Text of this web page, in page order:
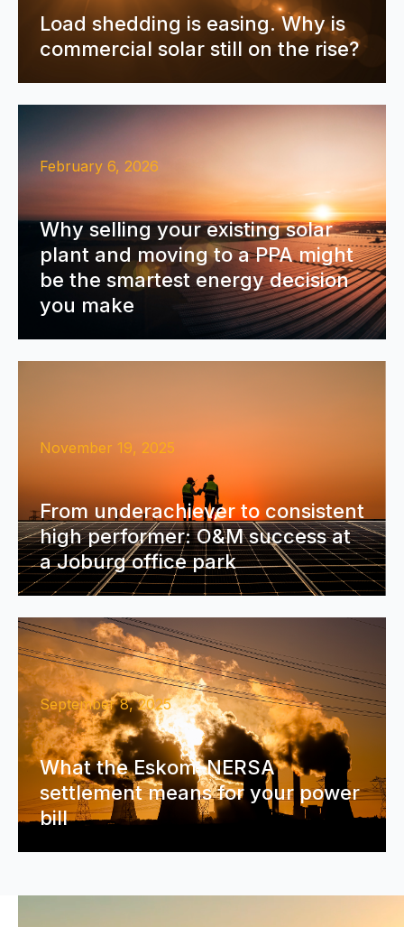
Load shedding is easing. Why is
commercial solar still on the rise?
February 6, 2026
Why selling your existing solar
plant and moving to a PPA might
be the smartest energy decision
you make
November 19, 2025
From underachiever to consistent
high performer: O&M success at
a Joburg office park
September 8, 2025
What the Eskom–NERSA
settlement means for your power
bill